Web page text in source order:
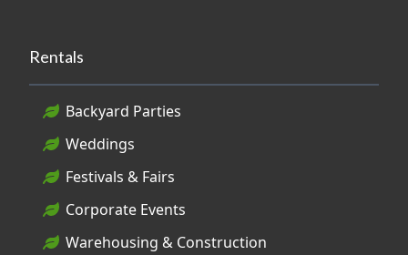
Rentals
Backyard Parties
Weddings
Festivals & Fairs
Corporate Events
Warehousing & Construction